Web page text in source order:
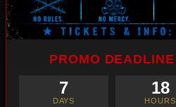
PROMO DEADLINE
7
DAYS
18
HOURS